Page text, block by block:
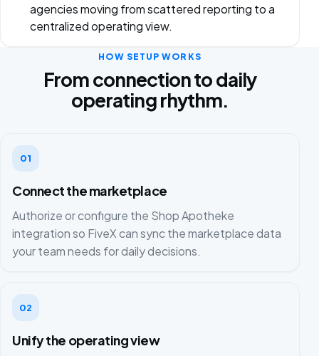
agencies moving from scattered reporting to a
centralized operating view.
HOW SETUP WORKS
From connection to daily
operating rhythm.
01
Connect the marketplace
Authorize or configure the Shop Apotheke
integration so FiveX can sync the marketplace data
your team needs for daily decisions.
02
Unify the operating view